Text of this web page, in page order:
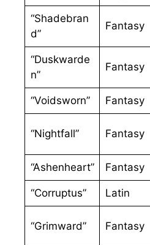
“Shadebran
d”
Fantasy
“Duskwarde
n”
Fantasy
“Voidsworn” Fantasy
“Nightfall” Fantasy
“Ashenheart” Fantasy
“Corruptus” Latin
“Grimward” Fantasy